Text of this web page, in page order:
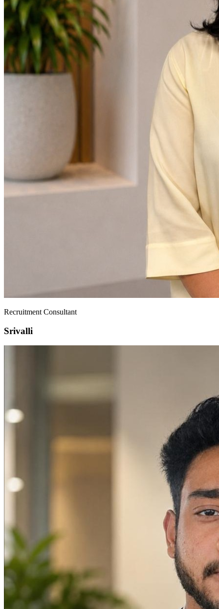
Recruitment Consultant
Srivalli